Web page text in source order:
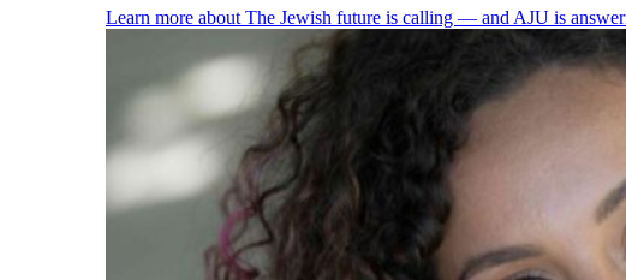
Financial Aid & Tuition
Resources
Faculty Directory
Ostrow Academic Library
Newsroom
Learn more about The Jewish future is calling — and AJU is